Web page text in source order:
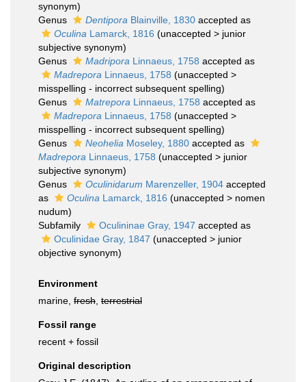
synonym)
Genus
Dentipora Blainville, 1830 accepted as
Oculina Lamarck, 1816 (unaccepted > junior
subjective synonym)
Genus
Madripora Linnaeus, 1758 accepted as
Madrepora Linnaeus, 1758 (unaccepted >
misspelling - incorrect subsequent spelling)
Genus
Matrepora Linnaeus, 1758 accepted as
Madrepora Linnaeus, 1758 (unaccepted >
misspelling - incorrect subsequent spelling)
Genus
Neohelia Moseley, 1880 accepted as
Madrepora Linnaeus, 1758 (unaccepted > junior
subjective synonym)
Genus
Oculinidarum Marenzeller, 1904 accepted
as
Oculina Lamarck, 1816 (unaccepted > nomen
nudum)
Subfamily
Oculininae Gray, 1947 accepted as
Oculinidae Gray, 1847 (unaccepted > junior
objective synonym)
Environment
marine, fresh terrestrial
Fossil range
recent + fossil
Original description